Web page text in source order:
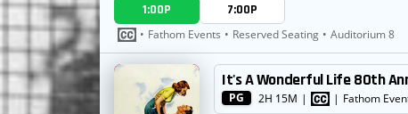
SHOWTIMES
1:00P 7:00P
• Fathom Events • Reserved Seating • Auditorium 8
MOVIE
It's A Wonderful Life 80th
PG 2H 15M | | Fathom